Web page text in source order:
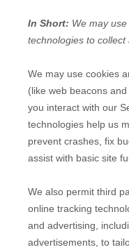
In Short: We may
technologies to collect
We may use cookies
(like web beacons
you interact with our
technologies help us
prevent crashes, fix
assist with basic site
We also permit third
online tracking
and advertising,
advertisements, to